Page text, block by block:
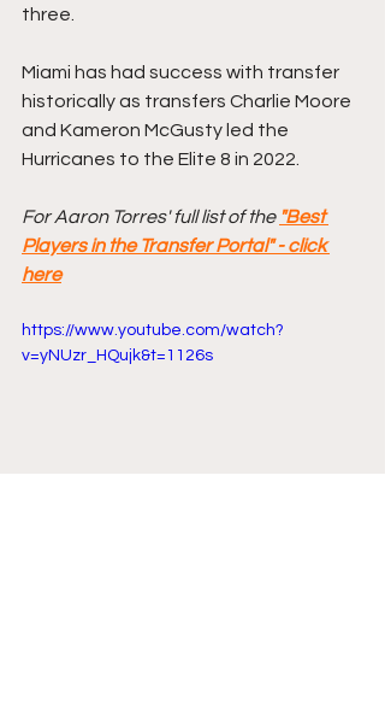
three.
Miami has had success with transfer
historically as transfers Charlie Moore
and Kameron McGusty led the
Hurricanes to the Elite 8 in 2022.
For Aaron Torres' full list of the "Best
Players in the Transfer Portal" - click
here
https://www.youtube.com/watch?
v=yNUzr_HQujk&t=1126s